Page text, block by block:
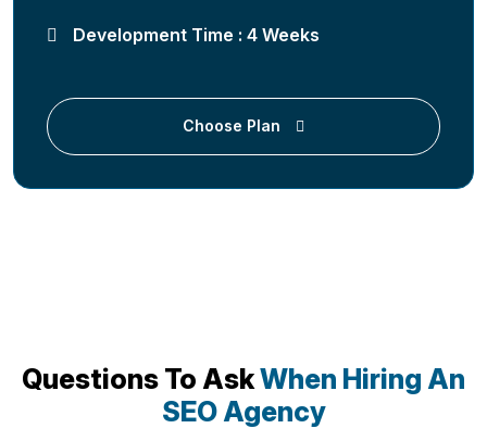
Development Time : 4 Weeks
Choose Plan
Questions To AskWhen Hiring An
SEO Agency